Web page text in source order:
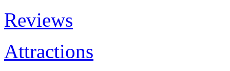
Reviews
Attractions